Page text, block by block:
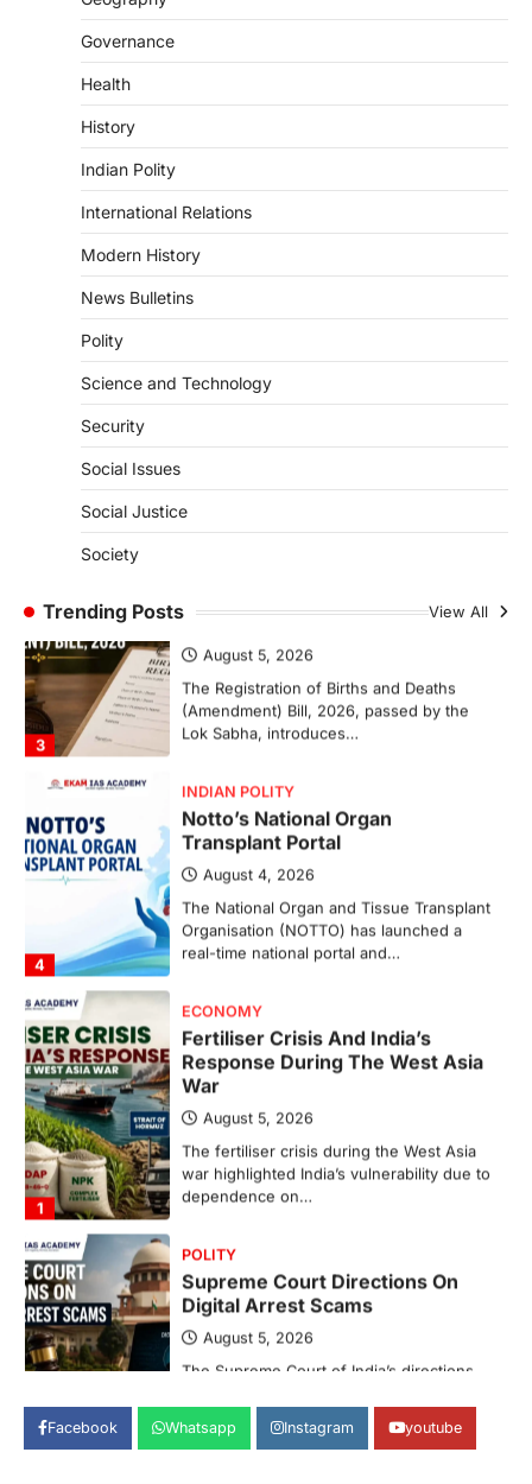
Governance
Health
History
Indian Polity
International Relations
Modern History
News Bulletins
Polity
Science and Technology
Security
Social Issues
Social Justice
Society
Trending Posts View All
Organisation (NOTTO) has launched a
ECONOMY
Response During The West Asia
August 5, 2026
war highlighted India’s vulnerability due to
dependence on…
Supreme Court Directions On
Digital Arrest Scams
on digital arrest scams aim to strengthen
India’s cybercrime…
3
Deaths (Amendment) Bill, 2026
August 5, 2026
The Registration of Births and Deaths
(Amendment) Bill, 2026, passed by the
Lok Sabha, introduces…
4
INDIAN POLITY
Notto’s National Organ
Transplant Portal
August 4, 2026
The National Organ and Tissue Transplant
Organisation (NOTTO) has launched a
real-time national portal and…
1
ECONOMY
Fertiliser Crisis And India’s
Response During The West Asia
War
August 5, 2026
The fertiliser crisis during the West Asia
war highlighted India’s vulnerability due to
dependence on…
2
POLITY
Supreme Court Directions On
Digital Arrest Scams
August 5, 2026
The Supreme Court of India’s directions
India’s cybercrime…
Facebook Whatsapp Instagram youtube